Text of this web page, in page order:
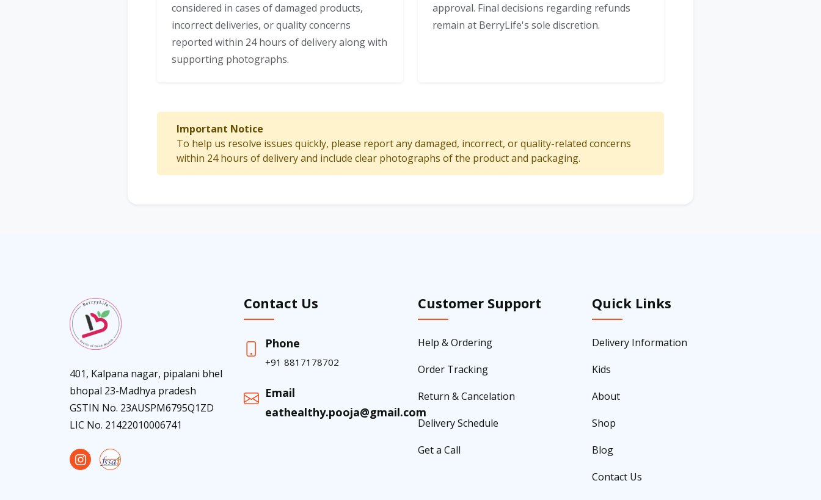
considered in cases of damaged products,
incorrect deliveries, or quality concerns
reported within 24 hours of delivery along with
supporting photographs.
approval. Final decisions regarding refunds
remain at BerryLife's sole discretion.
Important Notice
To help us resolve issues quickly, please report any damaged, incorrect, or quality-related concerns
within 24 hours of delivery and include clear photographs of the product and packaging.
401, Kalpana nagar, pipalani bhel
bhopal 23-Madhya pradesh
GSTIN No. 23AUSPM6795Q1ZD
LIC No. 21422010006741
Contact Us
Phone
+91 8817178702
Email
eathealthy.pooja@gmail.com
Customer Support
Help & Ordering
Order Tracking
Return & Cancelation
Delivery Schedule
Get a Call
Quick Links
Delivery Information
Kids
About
Shop
Blog
Contact Us